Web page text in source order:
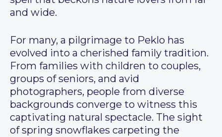
and wide.
For many, a pilgrimage to Peklo has
evolved into a cherished family tradition.
From families with children to couples,
groups of seniors, and avid
photographers, people from diverse
backgrounds converge to witness this
captivating natural spectacle. The sight
of spring snowflakes carpeting the